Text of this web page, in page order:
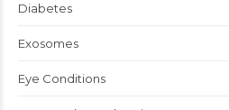
Diabetes
Exosomes
Eye Conditions